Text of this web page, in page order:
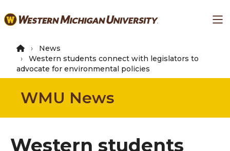
to
content
News
Western students connect with legislators to
advocate for environmental policies
WMU News
Western students